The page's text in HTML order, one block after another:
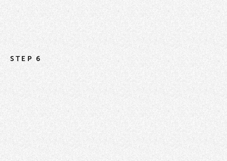
STEP 6